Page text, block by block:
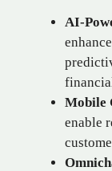
AI-
Mobile
enable